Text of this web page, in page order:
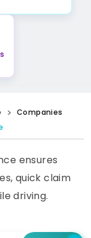
Companies
ensures
quick claim
driving.